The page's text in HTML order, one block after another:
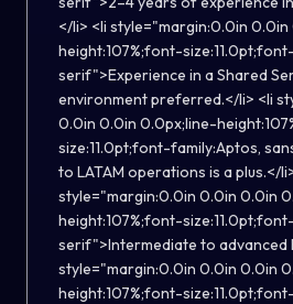
</li> <li style="margin:0.0in
height:107%;font-
serif">Experience in a Shared
environment preferred.</li> <li
0.0in 0.0in 0.0px;line-
size:11.0pt;font-family:Aptos,
to LATAM operations is a plus.</
style="margin:0.0in 0.0in 0.0in
height:107%;font-
serif">Intermediate to advanced
style="margin:0.0in 0.0in 0.0in
height:107%;font-